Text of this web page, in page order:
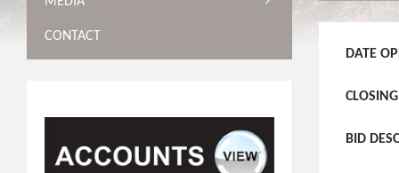
DATE
BID
CONTACT